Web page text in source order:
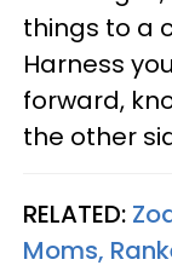
things to a
Harness
forward,
the other
RELATED:
Moms,